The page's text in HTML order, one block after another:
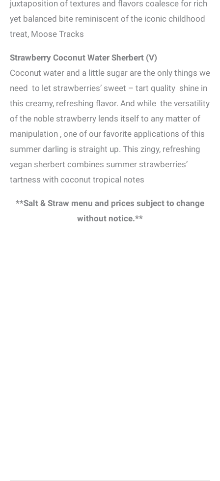
juxtaposition of textures and flavors coalesce for rich
yet balanced bite reminiscent of the iconic childhood
treat, Moose Tracks
Strawberry Coconut Water Sherbert (V)
Coconut water and a little sugar are the only things we
need to let strawberries’ sweet – tart quality shine in
this creamy, refreshing flavor. And while the versatility
of the noble strawberry lends itself to any matter of
manipulation , one of our favorite applications of this
summer darling is straight up. This zingy, refreshing
vegan sherbert combines summer strawberries’
tartness with coconut tropical notes
**Salt & Straw menu and prices subject to change
without notice.**